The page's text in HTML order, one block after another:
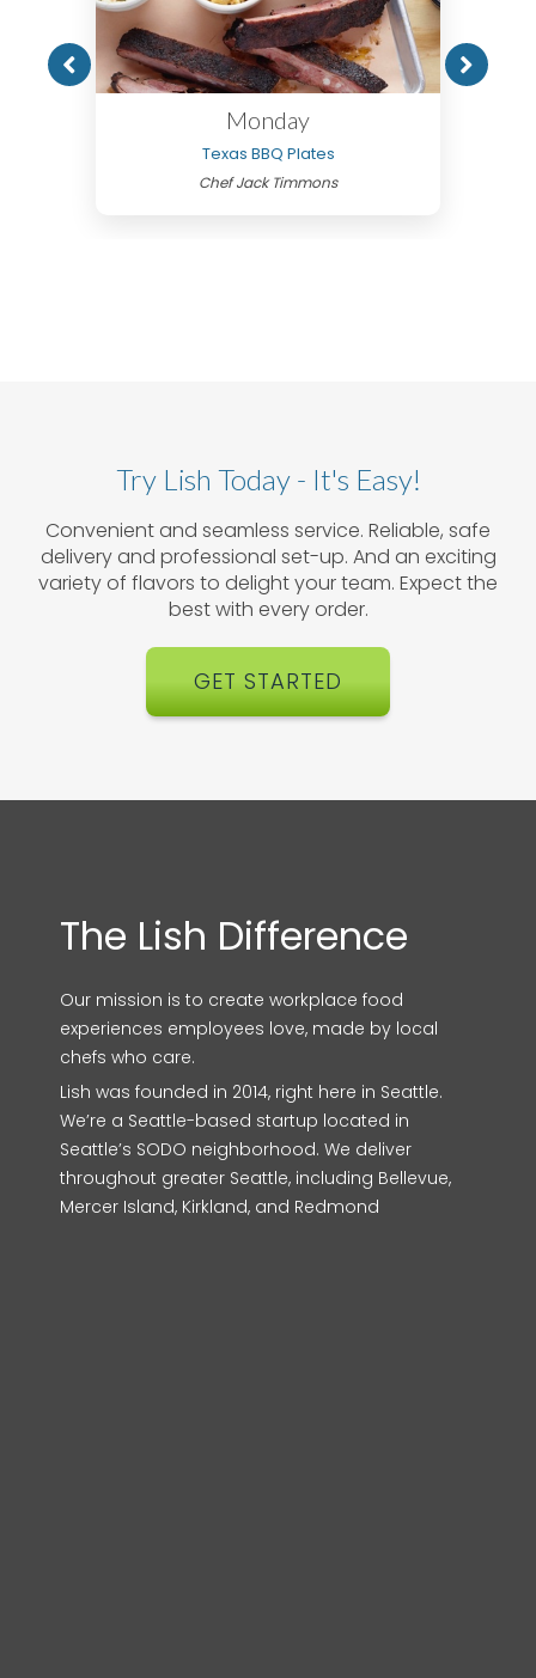
Monday
Texas BBQ Plates
Chef Jack Timmons
Try Lish Today - It's Easy!
Convenient and seamless service. Reliable, safe
delivery and professional set-up. And an exciting
variety of flavors to delight your team. Expect the
best with every order.
GET STARTED
The Lish Difference
Our mission is to create workplace food
experiences employees love, made by local
chefs who care.
Lish was founded in 2014, right here in Seattle.
We’re a Seattle-based startup located in
Seattle’s SODO neighborhood. We deliver
throughout greater Seattle, including Bellevue,
Mercer Island, Kirkland, and Redmond